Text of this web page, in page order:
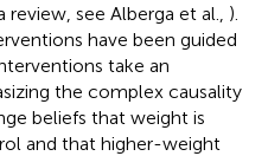
see Alberga et al., ).
have been guided
take an
the complex causality
beliefs that weight is
and that higher-weight